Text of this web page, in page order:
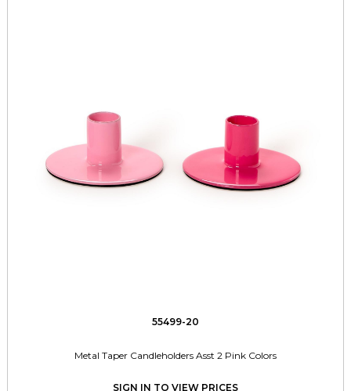
55499-20
Metal Taper Candleholders Asst 2 Pink Colors
SIGN IN TO VIEW PRICES